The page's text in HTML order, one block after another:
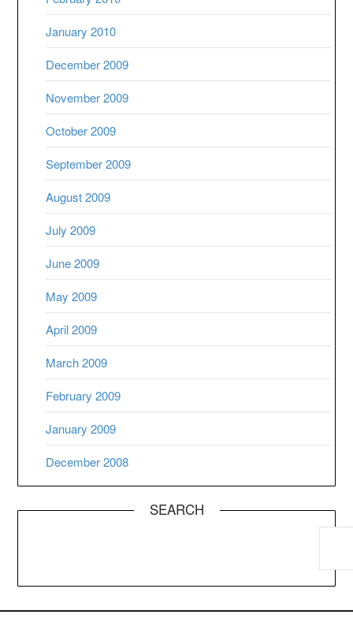
January 2010
December 2009
November 2009
October 2009
September 2009
August 2009
July 2009
June 2009
May 2009
April 2009
March 2009
February 2009
January 2009
December 2008
SEARCH